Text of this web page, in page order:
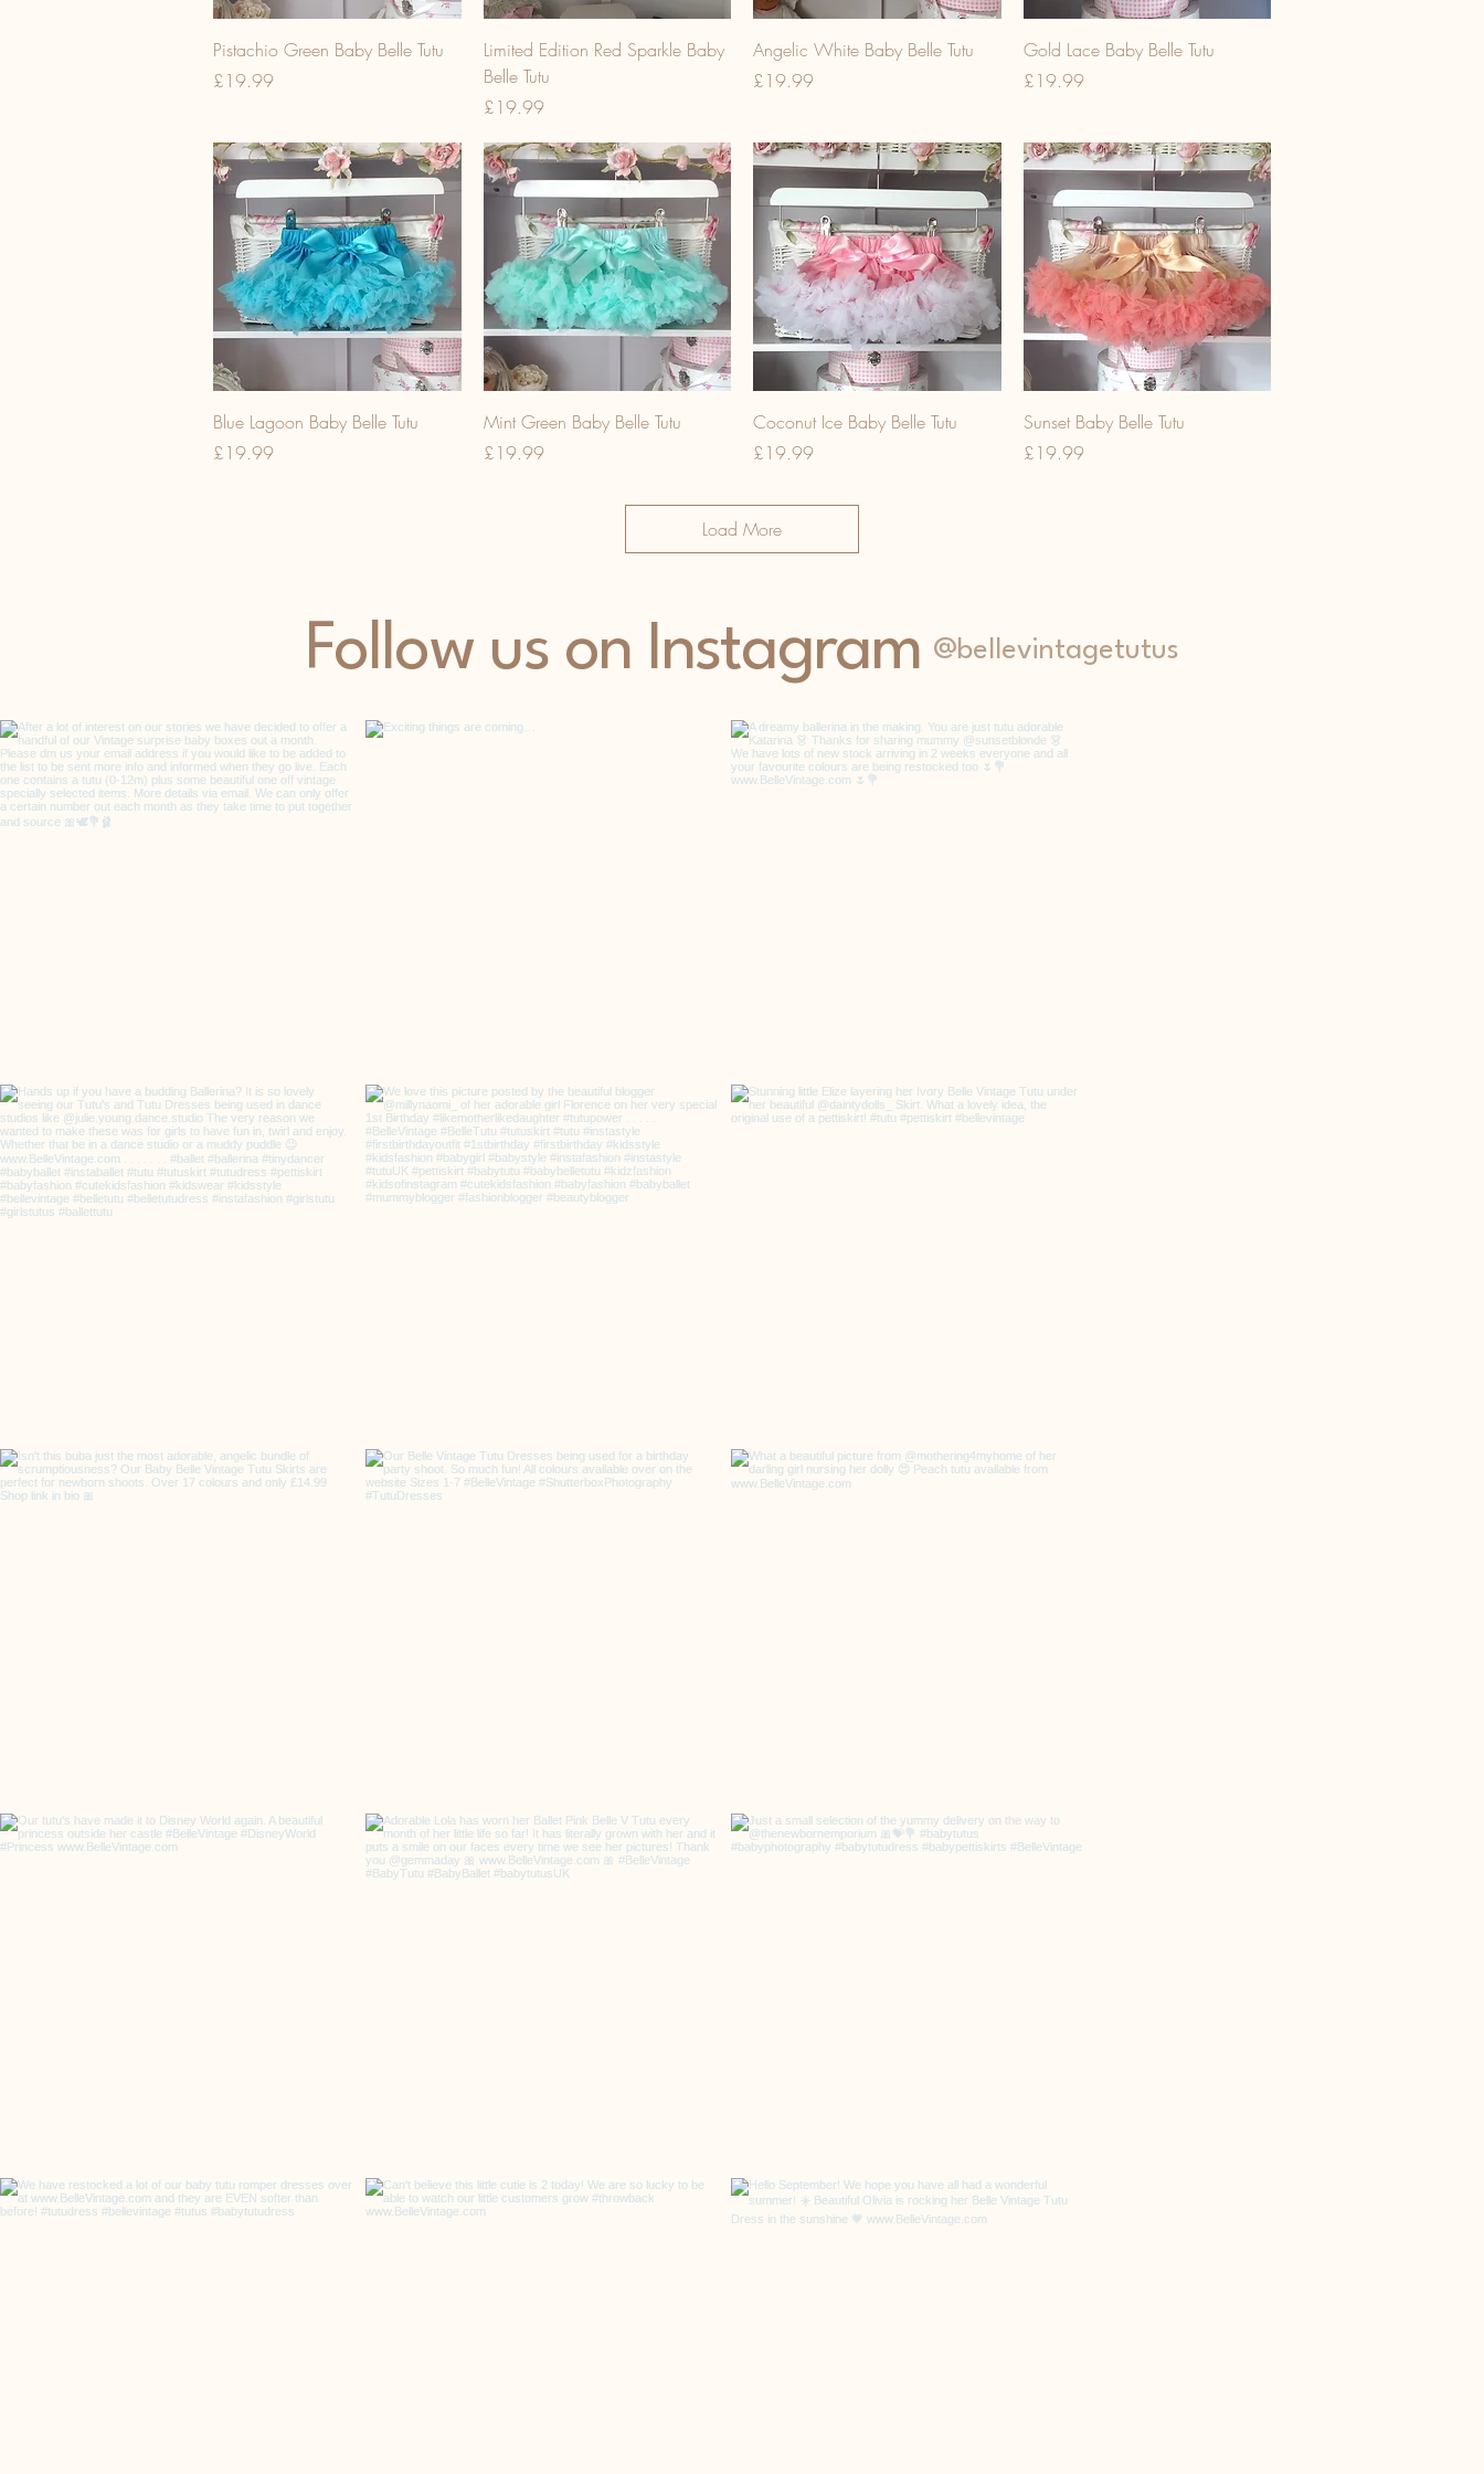
Pistachio Green Baby Belle Tutu
Price
£19.99
Limited Edition Red Sparkle Baby
Belle Tutu
Price
£19.99
Angelic White Baby Belle Tutu
Price
£19.99
Gold Lace Baby Belle Tutu
Price
£19.99
Blue Lagoon Baby Belle Tutu
Price
£19.99
Mint Green Baby Belle Tutu
Price
£19.99
Coconut Ice Baby Belle Tutu
Price
£19.99
Sunset Baby Belle Tutu
Price
£19.99
Load More
Follow us on Instagram @bellevintagetutus